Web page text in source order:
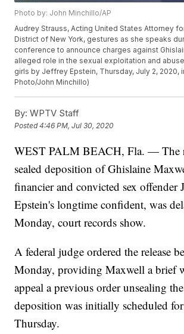
Photo by: John Minchillo/AP
Audrey Strauss, Acting United States Attorney
District of New York, gestures as she speaks
conference to announce charges against
alleged role in the sexual exploitation and
girls by Jeffrey Epstein, Thursday, July 2, 2020,
Photo/John Minchillo)
By: WPTV Staff
Posted4:46 PM, Jul 30, 2020
WEST PALM BEACH, Fla. — The
sealed deposition of Ghislaine
financier and convicted sex offender
Epstein's longtime confident, was
Monday, court records show.
A federal judge ordered the release
Monday, providing Maxwell a brief
appeal a previous order unsealing
deposition was initially scheduled for
Thursday.